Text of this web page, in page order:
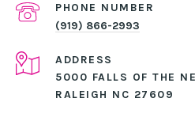
PHONE NUMBER
(919) 866-2993
ADDRESS
5000 FALLS OF THE
RALEIGH NC 27609